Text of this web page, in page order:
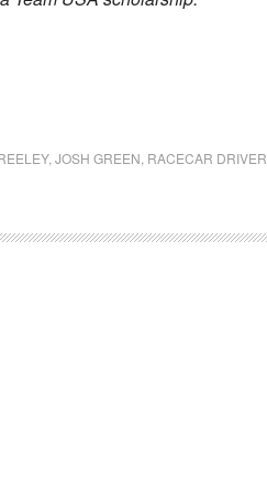
, JOSH GREEN RACECAR DRIVER